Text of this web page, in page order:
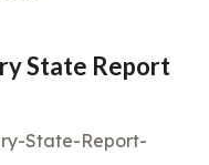
State Report